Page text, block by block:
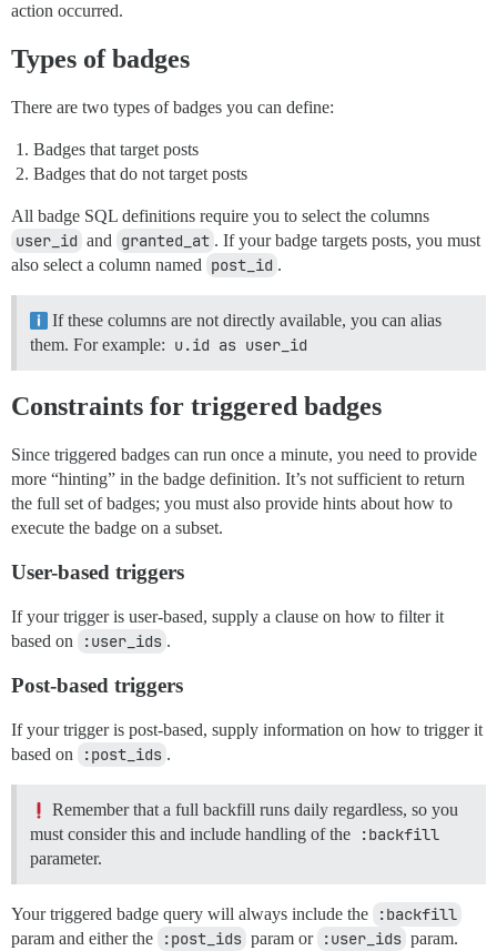
action occurred.
Types of badges
There are two types of badges you can define:
Badges that target posts
Badges that do not target posts
All badge SQL definitions require you to select the columns
user_id and granted_at . If your badge targets posts, you must
also select a column named post_id .
If these columns are not directly available, you can alias
them. For example: u.id as user_id
Constraints for triggered badges
Since triggered badges can run once a minute, you need to provide
more “hinting” in the badge definition. It’s not sufficient to return
the full set of badges; you must also provide hints about how to
execute the badge on a subset.
User-based triggers
If your trigger is user-based, supply a clause on how to filter it
based on
:user_ids .
Post-based triggers
If your trigger is post-based, supply information on how to trigger it
based on
:post_ids .
Remember that a full backfill runs daily regardless, so you
must consider this and include handling of the
:backfill
parameter.
Your triggered badge query will always include the :backfill
param and either the :post_ids param or :user_ids param.